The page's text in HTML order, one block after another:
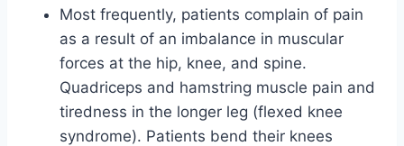
Most frequently, patients complain of pain
as a result of an imbalance in muscular
forces at the hip, knee, and spine.
Quadriceps and hamstring muscle pain and
tiredness in the longer leg (flexed knee
syndrome). Patients bend their knees